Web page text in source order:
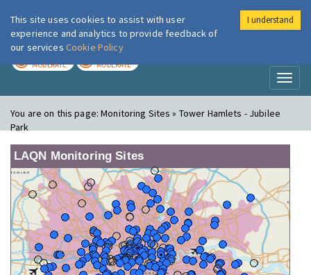
London Air
MODERATE MODERATE
You are on this page:Monitoring Sites » Tower Hamlets - Jubilee
Park
LAQN Monitoring Sites
This site uses cookies to assist with user
experience and analytics to provide feedback of
our services Cookie Policy
I understand